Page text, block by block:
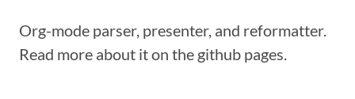
Org-mode parser, presenter, and reformatter.
Read more about it on the github pages.